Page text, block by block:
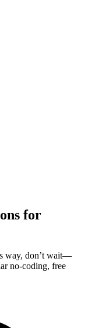
for
way, don’t wait—
no-coding, free